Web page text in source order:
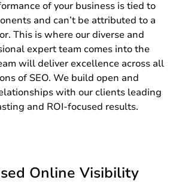
of your business is tied to
and can’t be attributed to a
This is where our diverse and
expert team comes into the
will deliver excellence across all
of SEO. We build open and
with our clients leading
and ROI-focused results.
Online Visibility